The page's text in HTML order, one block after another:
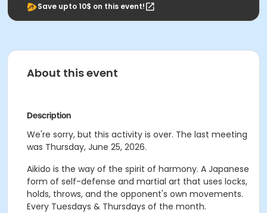
Save upto 10$ on this event!
About this event
Description
We're sorry, but this activity is over. The last meeting
was Thursday, June 25, 2026.
Aikido is the way of the spirit of harmony. A Japanese
form of self-defense and martial art that uses locks,
holds, throws, and the opponent's own movements.
Every Tuesdays & Thursdays of the month.